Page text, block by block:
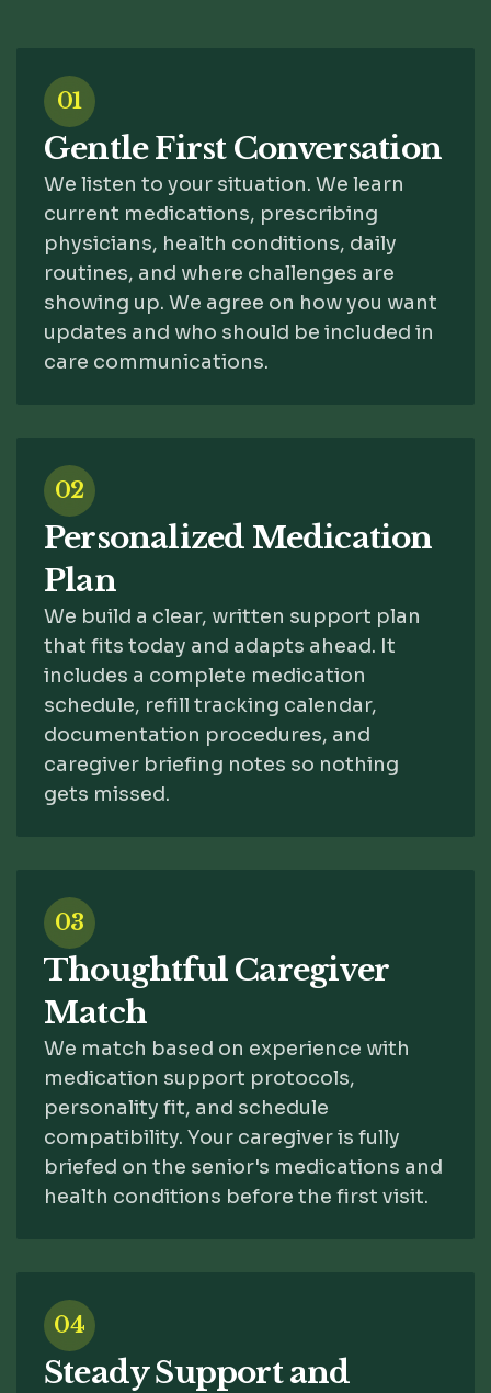
01
Gentle First Conversation
We listen to your situation. We learn
current medications, prescribing
physicians, health conditions, daily
routines, and where challenges are
showing up. We agree on how you want
updates and who should be included in
care communications.
02
Personalized Medication
Plan
We build a clear, written support plan
that fits today and adapts ahead. It
includes a complete medication
schedule, refill tracking calendar,
documentation procedures, and
caregiver briefing notes so nothing
gets missed.
03
Thoughtful Caregiver
Match
We match based on experience with
medication support protocols,
personality fit, and schedule
compatibility. Your caregiver is fully
briefed on the senior's medications and
health conditions before the first visit.
04
Steady Support and